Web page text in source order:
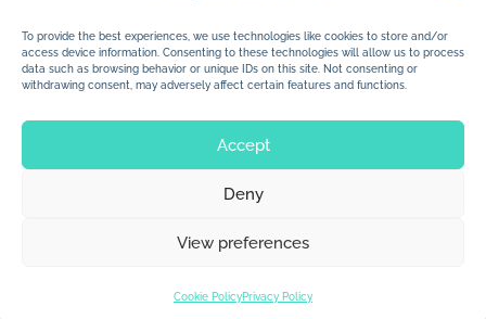
To provide the best experiences, we use technologies like cookies to store and/or
access device information. Consenting to these technologies will allow us to process
data such as browsing behavior or unique IDs on this site. Not consenting or
withdrawing consent, may adversely affect certain features and functions.
Accept
Deny
View preferences
Cookie PolicyPrivacy Policy
© 2026 Jan Dolby. All rights reserved.
Built byImpressions